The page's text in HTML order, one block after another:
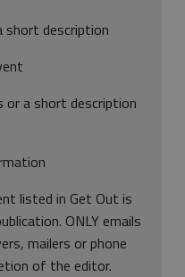
short description
or a short description
listed in Get Out is
ONLY emails
mailers or phone
of the editor.